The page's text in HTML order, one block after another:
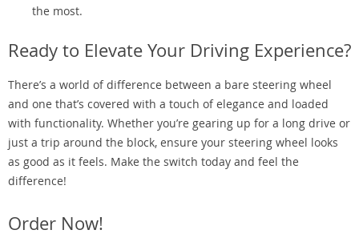
the most.
Ready to Elevate Your Driving Experience?
There’s a world of difference between a bare steering wheel
and one that’s covered with a touch of elegance and loaded
with functionality. Whether you’re gearing up for a long drive or
just a trip around the block, ensure your steering wheel looks
as good as it feels. Make the switch today and feel the
difference!
Order Now!